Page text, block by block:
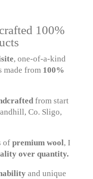
100%
, one-of-a-kind
made from 100%
from start
Co. Sligo,
ofpremium wool, I
over quantity.
and unique